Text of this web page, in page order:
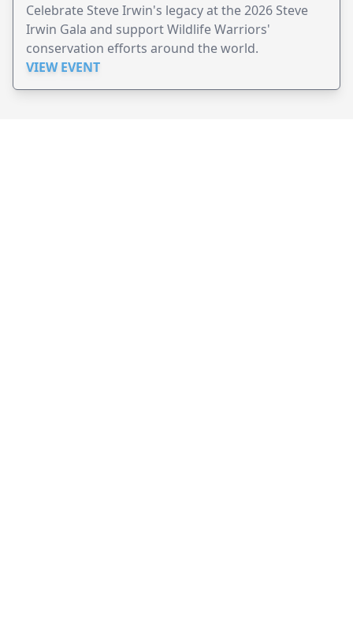
Celebrate Steve Irwin's legacy at the 2026 Steve
Irwin Gala and support Wildlife Warriors'
conservation efforts around the world.
VIEW EVENT